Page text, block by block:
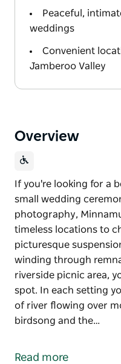
Peaceful,
weddings
Convenient
Jamberoo Valley
Overview
If you're looking for a
small wedding
photography,
timeless locations to
picturesque
winding through
riverside picnic area,
spot. In each setting
of river flowing over
birdsong and the…
small wedding
Read more